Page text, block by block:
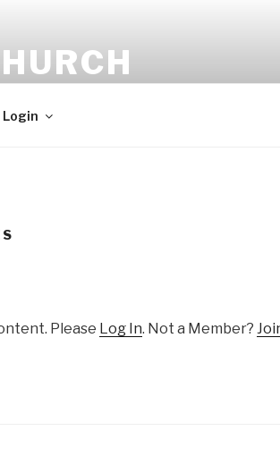
Please Log In. Not a Member?